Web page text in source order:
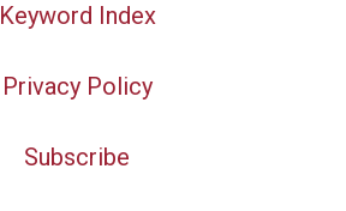
Keyword Index
Privacy Policy
Subscribe